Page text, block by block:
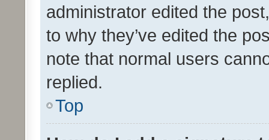
administrator edited the
to why they’ve edited the
note that normal users
replied.
Top